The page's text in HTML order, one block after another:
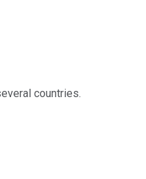
countries.